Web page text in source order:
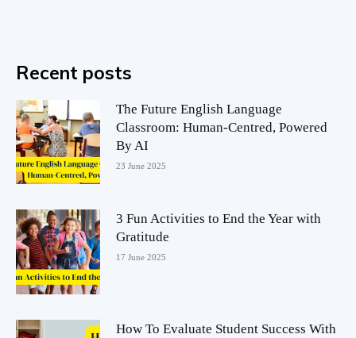
Recent posts
The Future English Language
Classroom: Human-Centred, Powered
By AI
23 June 2025
3 Fun Activities to End the Year with
Gratitude
17 June 2025
How To Evaluate Student Success With